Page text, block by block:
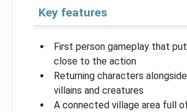
Key features
First person gameplay that
close to the action
Returning characters
villains and creatures
A connected village area full